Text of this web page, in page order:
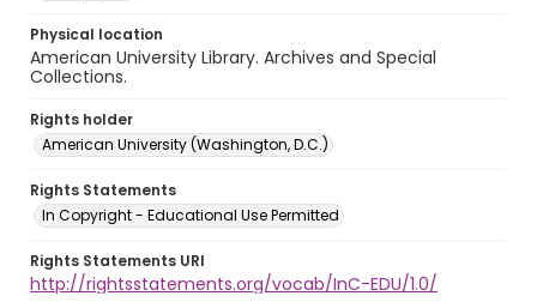
Physical location
American University Library. Archives and Special
Collections.
Rights holder
American University (Washington, D.C.)
Rights Statements
In Copyright - Educational Use Permitted
Rights Statements URI
http://rightsstatements.org/vocab/InC-EDU/1.0/